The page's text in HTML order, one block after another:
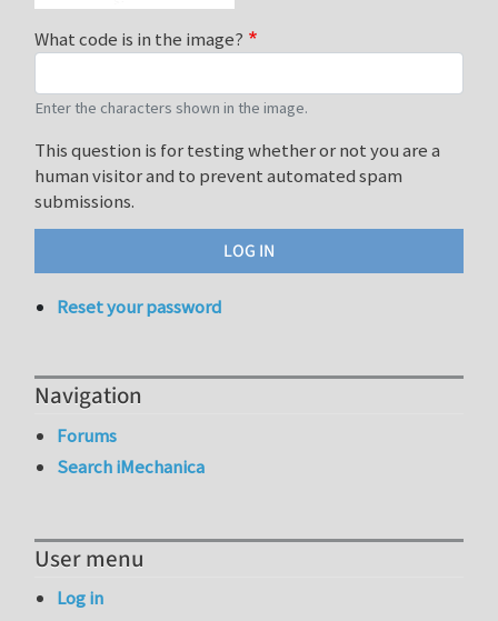
What code is in the image?
Enter the characters shown in the image.
This question is for testing whether or not you are a
human visitor and to prevent automated spam
submissions.
Reset your password
Navigation
Forums
Search iMechanica
User menu
Log in